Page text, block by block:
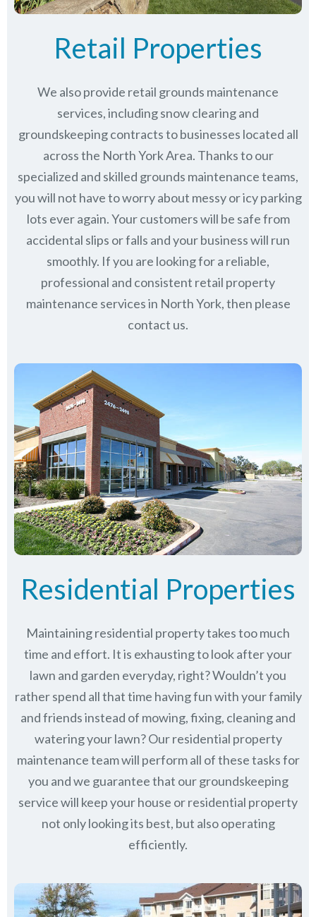
Retail Properties
We also provide retail grounds maintenance
services, including snow clearing and
groundskeeping contracts to businesses located all
across the North York Area. Thanks to our
specialized and skilled grounds maintenance teams,
you will not have to worry about messy or icy parking
lots ever again. Your customers will be safe from
accidental slips or falls and your business will run
smoothly. If you are looking for a reliable,
professional and consistent retail property
maintenance services in North York, then please
contact us.
Residential Properties
Maintaining residential property takes too much
time and effort. It is exhausting to look after your
lawn and garden everyday, right? Wouldn’t you
rather spend all that time having fun with your family
and friends instead of mowing, fixing, cleaning and
watering your lawn? Our residential property
maintenance team will perform all of these tasks for
you and we guarantee that our groundskeeping
service will keepyour house or residential property
not only looking its best, but also operating
efficiently.